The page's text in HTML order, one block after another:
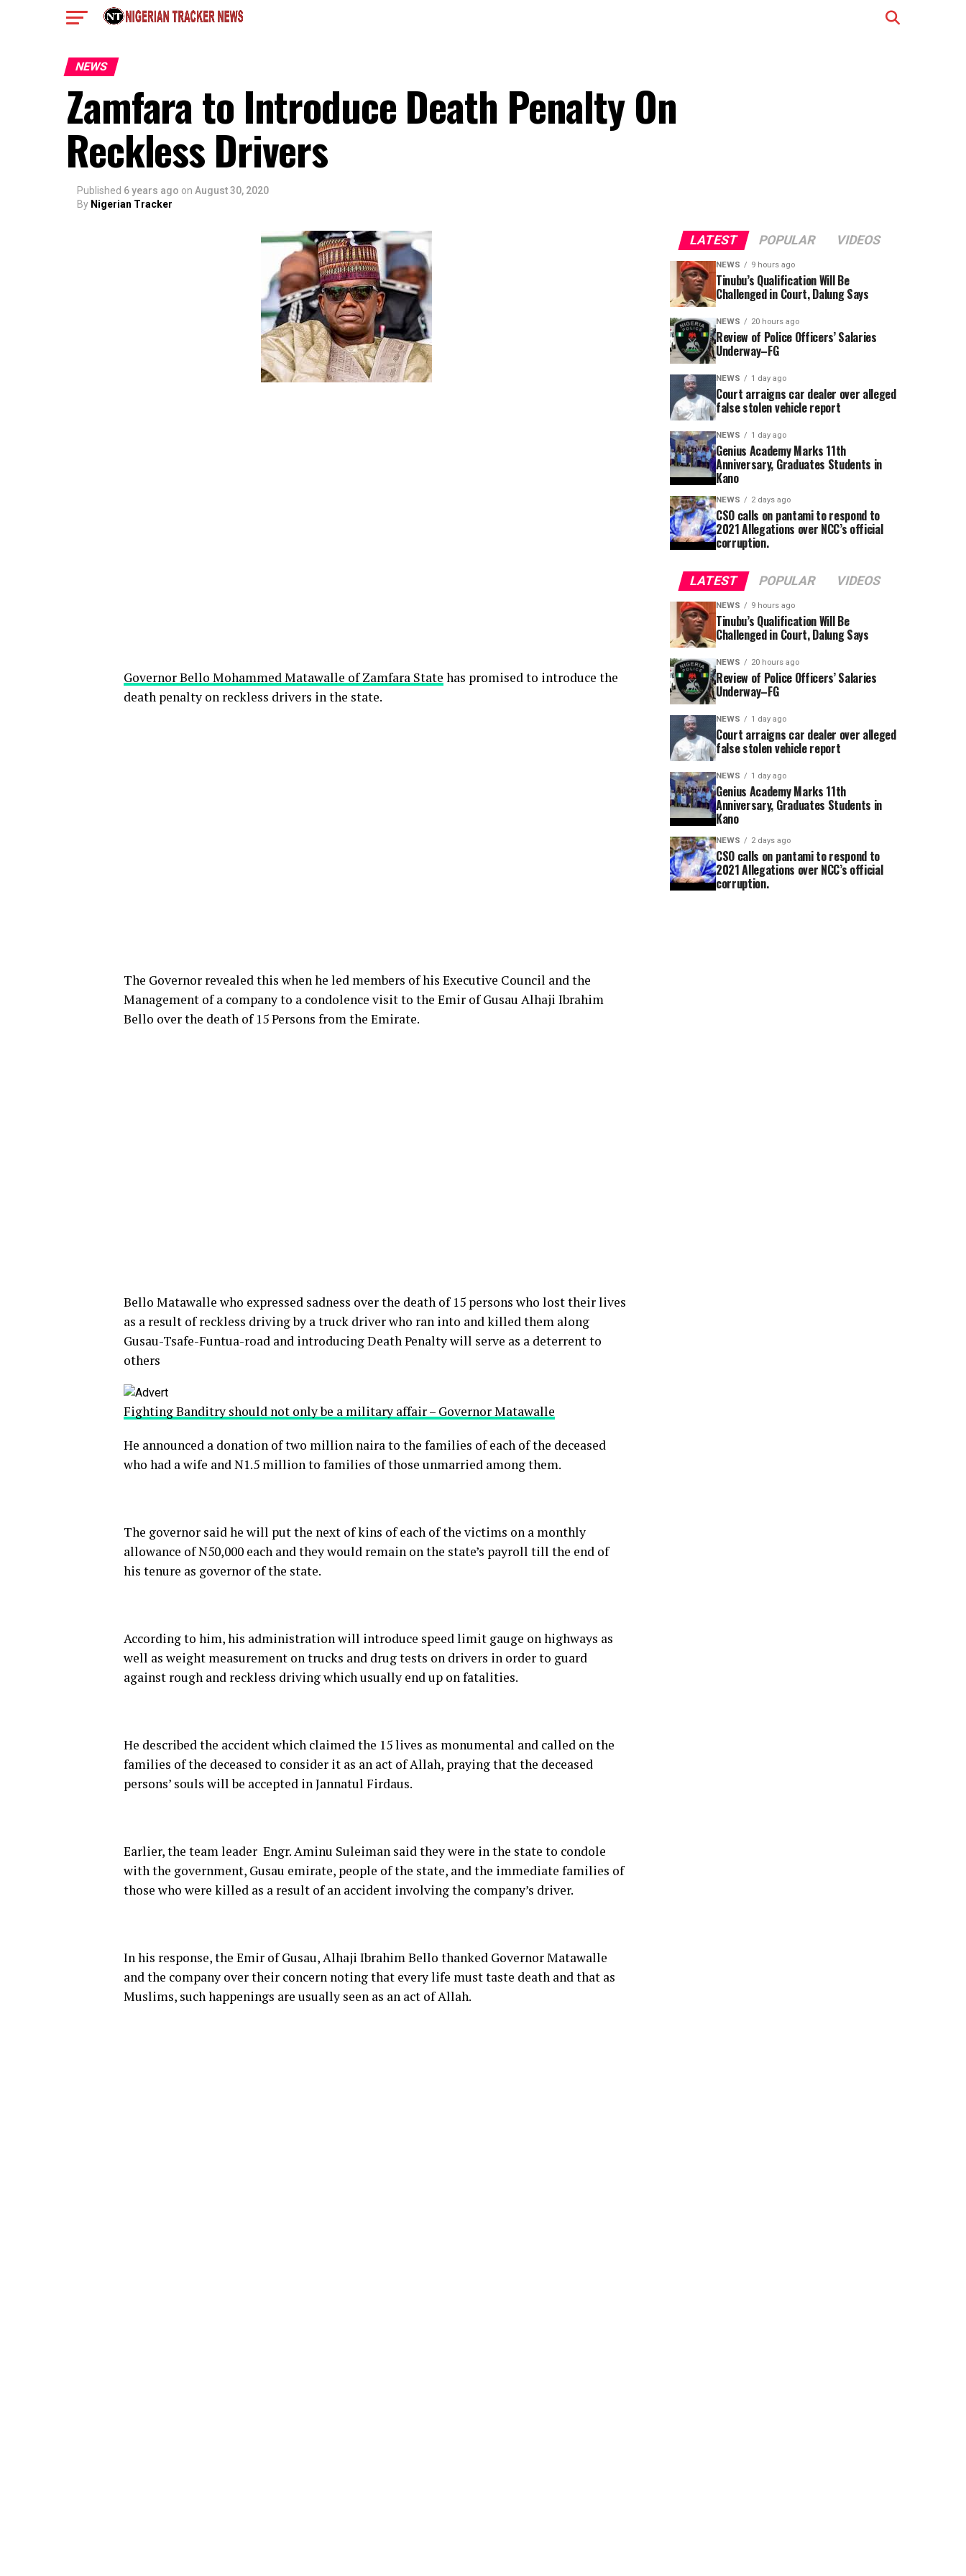
NEWS
Zamfara to Introduce Death Penalty On
Reckless Drivers
Published 6 years ago on August 30, 2020
By Nigerian Tracker
Governor Bello Mohammed Matawalle of Zamfara State has promised to introduce the
death penalty on reckless drivers in the state.
The Governor revealed this when he led members of his Executive Council and the
Management of a company to a condolence visit to the Emir of Gusau Alhaji Ibrahim
Bello over the death of 15 Persons from the Emirate.
Bello Matawalle who expressed sadness over the death of 15 persons who lost their lives
as a result of reckless driving by a truck driver who ran into and killed them along
Gusau-Tsafe-Funtua-road and introducing Death Penalty will serve as a deterrent to
others
Fighting Banditry should not only be a military affair – Governor Matawalle
He announced a donation of two million naira to the families of each of the deceased
who had a wife and N1.5 million to families of those unmarried among them.
The governor said he will put the next of kins of each of the victims on a monthly
allowance of N50,000 each and they would remain on the state’s payroll till the end of
his tenure as governor of the state.
According to him, his administration will introduce speed limit gauge on highways as
well as weight measurement on trucks and drug tests on drivers in order to guard
against rough and reckless driving which usually end up on fatalities.
He described the accident which claimed the 15 lives as monumental and called on the
families of the deceased to consider it as an act of Allah, praying that the deceased
persons’ souls will be accepted in Jannatul Firdaus.
Earlier, the team leader Engr. Aminu Suleiman said they were in the state to condole
with the government, Gusau emirate, people of the state, and the immediate families of
those who were killed as a result of an accident involving the company’s driver.
In his response, the Emir of Gusau, Alhaji Ibrahim Bello thanked Governor Matawalle
and the company over their concern noting that every life must taste death and that as
Muslims, such happenings are usually seen as an act of Allah.
LATEST POPULAR VIDEOS
NEWS 9 hours ago
Tinubu’s Qualification Will Be
Challenged in Court, Dalung Says
NEWS 20 hours ago
Review of Police Officers’ Salaries
Underway–FG
NEWS 1 day ago
Court arraigns car dealer over alleged
false stolen vehicle report
NEWS 1 day ago
Genius Academy Marks 11th
Anniversary, Graduates Students in
Kano
NEWS 2 days ago
CSO calls on pantami to respond to
2021 Allegations over NCC’s official
corruption.
LATEST POPULAR VIDEOS
NEWS 9 hours ago
Tinubu’s Qualification Will Be
Challenged in Court, Dalung Says
NEWS 20 hours ago
Review of Police Officers’ Salaries
Underway–FG
NEWS 1 day ago
Court arraigns car dealer over alleged
false stolen vehicle report
NEWS 1 day ago
Genius Academy Marks 11th
Anniversary, Graduates Students in
Kano
NEWS 2 days ago
CSO calls on pantami to respond to
2021 Allegations over NCC’s official
corruption.